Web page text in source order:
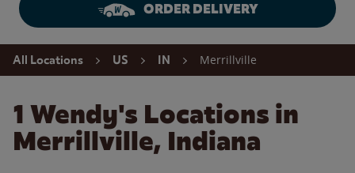
ORDER DELIVERY
Return to Nav
All Locations US IN Merrillville
1 Wendy's Locations in
Merrillville, Indiana